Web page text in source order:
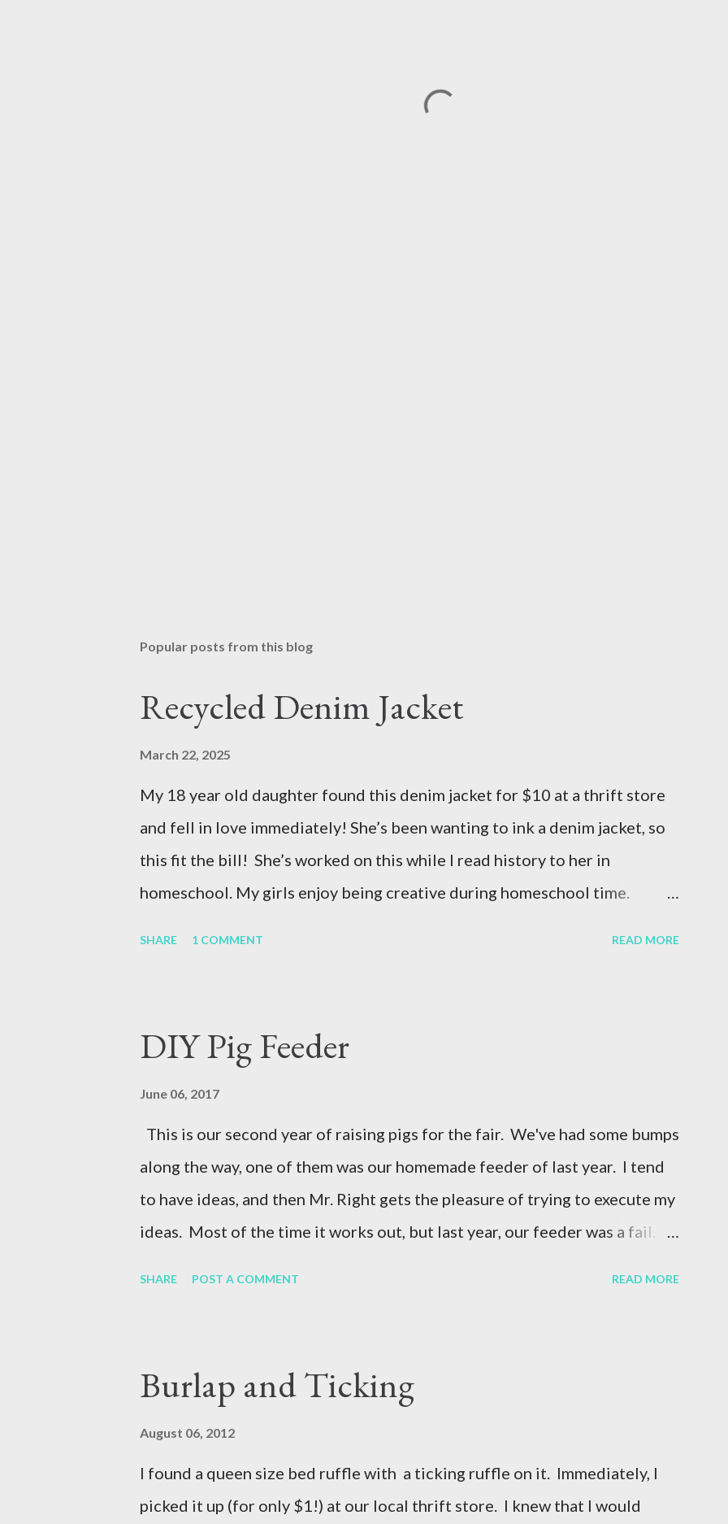
Popular posts from this blog
Recycled Denim Jacket
March 22, 2025
My 18 year old daughter found this denim jacket for $10 at a thrift store
and fell in love immediately! She’s been wanting to ink a denim jacket, so
this fit the bill! She’s worked on this while I read history to her in
homeschool. My girls enjoy being creative during homeschool time.
project truly unique. 👩‍🎨 Creative Bonding – Crafting together is a
beautiful way to share skills and creativity across generations. Want to
SHARE 1 COMMENT READ MORE
DIY Pig Feeder
June 06, 2017
This is our second year of raising pigs for the fair. We've had some bumps
along the way, one of them was our homemade feeder of last year. I tend
to have ideas, and then Mr. Right gets the pleasure of trying to execute my
ideas. Most of the time it works out, but last year, our feeder was a fail.
acres and they are only here for 5 months and then go to the 4-H fair and
livestock auction) Thankfully, another neighbor graciously allowed us to
SHARE POST A COMMENT READ MORE
Burlap and Ticking
August 06, 2012
I found a queen size bed ruffle with a ticking ruffle on it. Immediately, I
picked it up (for only $1!) at our local thrift store. I knew that I would